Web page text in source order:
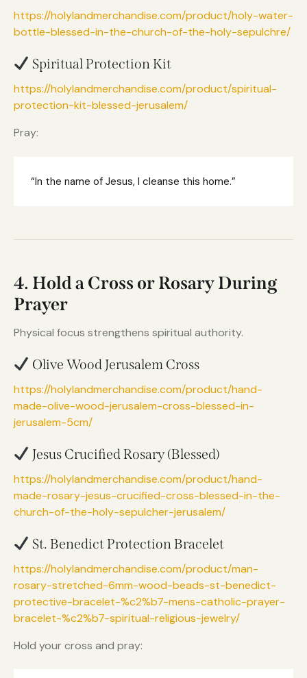
https://holylandmerchandise.com/product/holy-water-
bottle-blessed-in-the-church-of-the-holy-sepulchre/
Spiritual Protection Kit
https://holylandmerchandise.com/product/spiritual-
protection-kit-blessed-jerusalem/
Pray:
“In the name of Jesus, I cleanse this home.”
4. Hold a Cross or Rosary During
Prayer
Physical focus strengthens spiritual authority.
Olive Wood Jerusalem Cross
https://holylandmerchandise.com/product/hand-
made-olive-wood-jerusalem-cross-blessed-in-
jerusalem-5cm/
Jesus Crucified Rosary (Blessed)
https://holylandmerchandise.com/product/hand-
made-rosary-jesus-crucified-cross-blessed-in-the-
church-of-the-holy-sepulcher-jerusalem/
St. Benedict Protection Bracelet
https://holylandmerchandise.com/product/man-
rosary-stretched-6mm-wood-beads-st-benedict-
protective-bracelet-%c2%b7-mens-catholic-prayer-
bracelet-%c2%b7-spiritual-religious-jewelry/
Hold your cross and pray: